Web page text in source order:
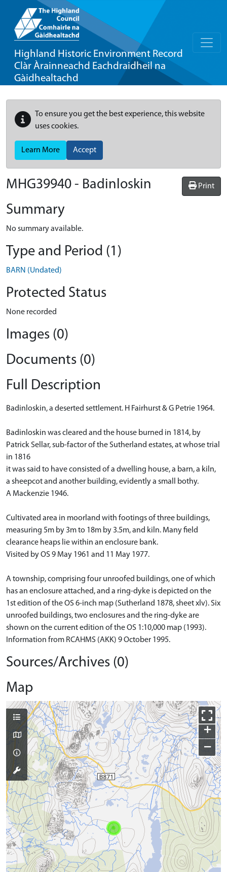
Highland Historic Environment Record
Clàr Àrainneachd Eachdraidheil na
Gàidhealtachd
To ensure you get the best experience, this website
uses cookies.
Learn More Accept
Print
MHG39940 - Badinloskin
Summary
No summary available.
Type and Period (1)
BARN (Undated)
Protected Status
None recorded
Images (0)
Documents (0)
Full Description
Badinloskin, a deserted settlement. H Fairhurst & G Petrie 1964.
Badinloskin was cleared and the house burned in 1814, by
Patrick Sellar, sub-factor of the Sutherland estates, at whose trial
in 1816
it was said to have consisted of a dwelling house, a barn, a kiln,
a sheepcot and another building, evidently a small bothy.
A Mackenzie 1946.
Cultivated area in moorland with footings of three buildings,
measuring 5m by 3m to 18m by 3.5m, and kiln. Many field
clearance heaps lie within an enclosure bank.
Visited by OS 9 May 1961 and 11 May 1977.
A township, comprising four unroofed buildings, one of which
has an enclosure attached, and a ring-dyke is depicted on the
1st edition of the OS 6-inch map (Sutherland 1878, sheet xlv). Six
unroofed buildings, two enclosures and the ring-dyke are
shown on the current edition of the OS 1:10,000 map (1993).
Information from RCAHMS (AKK) 9 October 1995.
Sources/Archives (0)
Map
+
−